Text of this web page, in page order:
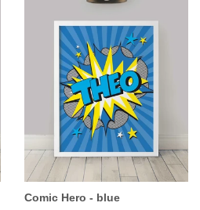
Comic Hero - blue